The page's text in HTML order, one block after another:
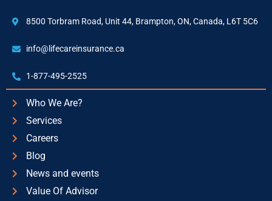
8500 Torbram Road, Unit 44, Brampton, ON, Canada, L6T 5C6
info@lifecareinsurance.ca
1-877-495-2525
Who We Are?
Services
Careers
Blog
News and events
Value Of Advisor